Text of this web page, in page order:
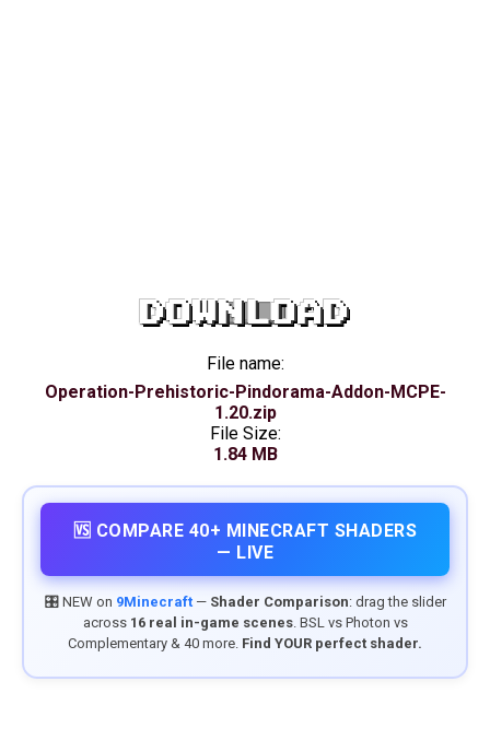
DOWNLOAD
File name:
Operation-Prehistoric-Pindorama-Addon-MCPE-
1.20.zip
File Size:
1.84 MB
🆚 COMPARE 40+ MINECRAFT SHADERS
— LIVE
🎛️ NEW on 9Minecraft— Shader Comparison: drag the slider
across 16 real in-game scenes. BSL vs Photon vs
Complementary & 40 more. Find YOUR perfect shader.